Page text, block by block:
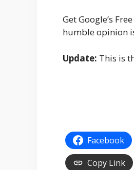
Get Google’s Free
humble opinion
Update: This is
Facebook
Copy Link